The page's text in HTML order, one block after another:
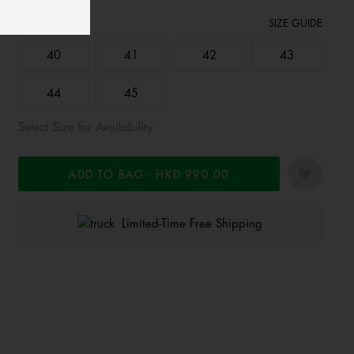
40 41 42 43
44 45
SIZE GUIDE
ADD TO BAG HKD 990.00
Limited-Time Free Shipping